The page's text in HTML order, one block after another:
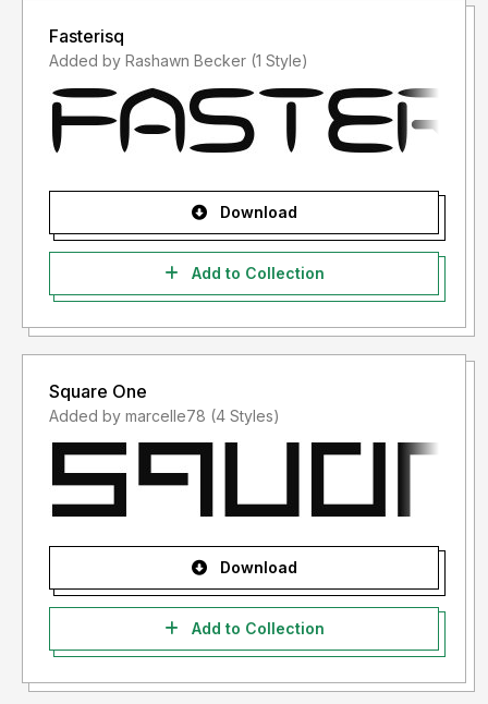
Fasterisq
Added by Rashawn Becker (1 Style)
Download
Add to Collection
Square One
Added by marcelle78 (4 Styles)
Download
Add to Collection